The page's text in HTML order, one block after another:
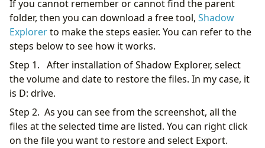
If you cannot remember or cannot find the parent
folder, then you can download a free tool, Shadow
Explorerto make the steps easier. You can refer to the
steps below to see how it works.
Step 1. After installation of Shadow Explorer, select
the volume and date to restore the files. In my case, it
is D: drive.
Step 2. As you can see from the screenshot, all the
files at the selected time are listed. You can right click
on the file you want to restore and select Export.